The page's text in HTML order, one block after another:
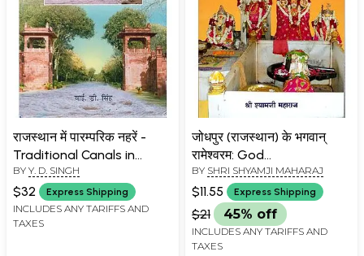
राजस्थान में पारम्परिक नहरें -
Traditional Canals in
Rajasthan
BY Y. D. SINGH
$32 Express Shipping
INCLUDES ANY TARIFFS AND
TAXES
जोधपुर (राजस्थान) के भगवान्
रामेश्वरम: God
Rameshwaram of
Jodhpur
BY SHRI SHYAMJI MAHARAJ
$11.55 Express Shipping
$21 45% off
INCLUDES ANY TARIFFS AND
TAXES